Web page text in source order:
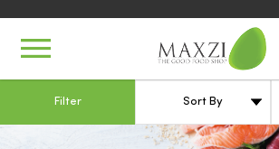
Yakiniku Meats
Filter